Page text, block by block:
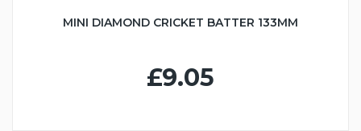
MINI DIAMOND CRICKET BATTER 133MM
£9.05